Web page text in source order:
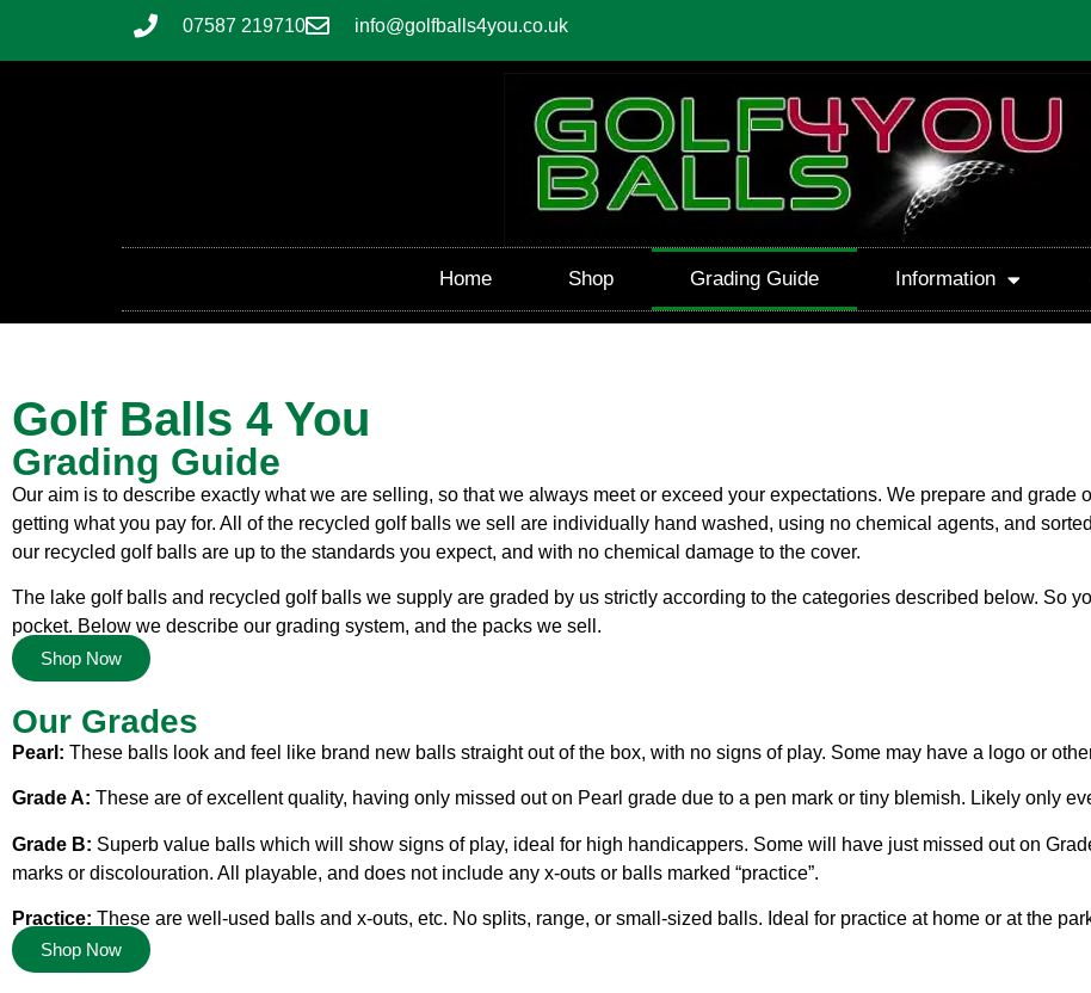
07587 219710 info@golfballs4you.co.uk
Home Shop Grading Guide Information
Golf Balls 4 You
Grading Guide
Our aim is to describe exactly what we are selling, so that we always meet or exceed your expectations. We prepare and
getting what you pay for. All of the recycled golf balls we sell are individually hand washed, using no chemical agents, and
our recycled golf balls are up to the standards you expect, and with no chemical damage to the cover.
The lake golf balls and recycled golf balls we supply are graded by us strictly according to the categories described below. So
pocket. Below we describe our grading system, and the packs we sell.
Shop Now
Our Grades
Pearl: These balls look and feel like brand new balls straight out of the box, with no signs of play. Some may have a logo or
Grade A: These are of excellent quality, having only missed out on Pearl grade due to a pen mark or tiny blemish. Likely only
Grade B: Superb value balls which will show signs of play, ideal for high handicappers. Some will have just missed out on
marks or discolouration. All playable, and does not include any x-outs or balls marked “practice”.
Practice: These are well-used balls and x-outs, etc. No splits, range, or small-sized balls. Ideal for practice at home or at the
Shop Now